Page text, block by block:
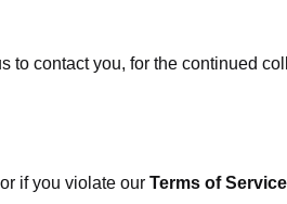
to contact you, for the continued
if you violate our Terms of Service